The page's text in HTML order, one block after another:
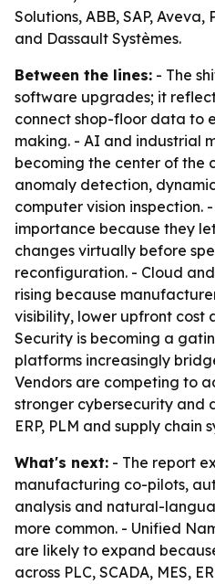
Solutions, ABB, SAP, Aveva,
and Dassault Systèmes.
Between the lines: - The
software upgrades; it
connect shop-floor data to
making. - AI and industrial
becoming the center of the
anomaly detection,
computer vision inspection.
importance because they
changes virtually before
reconfiguration. - Cloud
rising because
visibility, lower upfront cost
Security is becoming a
platforms increasingly
Vendors are competing to
stronger cybersecurity and
ERP, PLM and supply chain
What's next: - The report
manufacturing co-pilots,
analysis and natural-
more common. - Unified
are likely to expand
across PLC, SCADA, MES,